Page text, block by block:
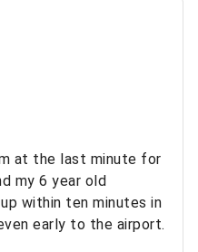
at the last minute for
my 6 year old
within ten minutes in
early to the airport.